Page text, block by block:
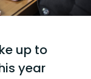
up to
year